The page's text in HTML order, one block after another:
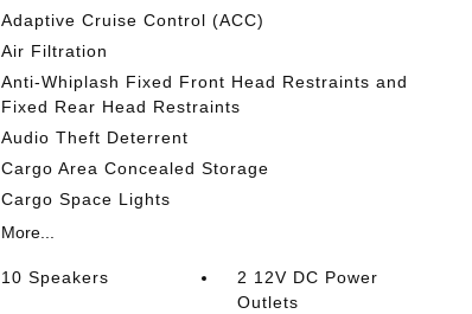
Adaptive Cruise Control (ACC)
Air Filtration
Anti-Whiplash Fixed Front Head Restraints and
Fixed Rear Head Restraints
Audio Theft Deterrent
Cargo Area Concealed Storage
Cargo Space Lights
More...
10 Speakers
2 12V DC Power
Outlets